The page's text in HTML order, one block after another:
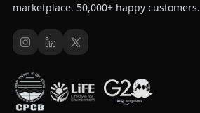
marketplace. 50,000+ happy customers.